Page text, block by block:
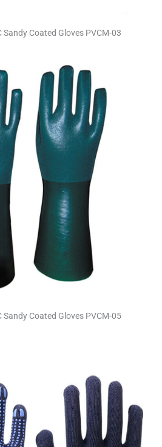
Coated Gloves PVCM-03
Coated Gloves PVCM-05